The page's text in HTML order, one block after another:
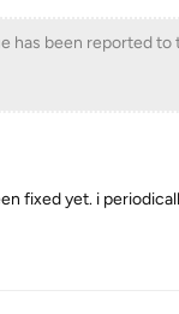
has been reported to
fixed yet. i